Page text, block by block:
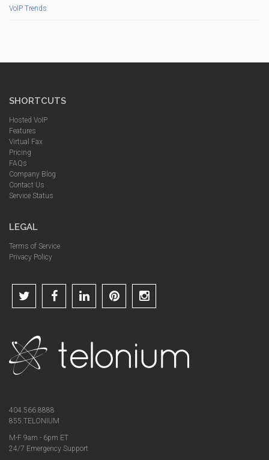
VoIP Trends
SHORTCUTS
Hosted VoIP
Features
Virtual Fax
Pricing
FAQs
Company Blog
Contact Us
Service Status
LEGAL
Terms of Service
Privacy Policy
404.566.8888
855.TELONIUM
M-F 9am - 6pm ET
24/7 Emergency Support